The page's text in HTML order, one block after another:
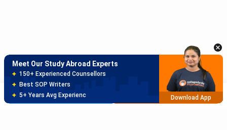
Brochure Apply Now
Meet Our Study Abroad Experts
80% off on Application Fees
Free Profile Evaluation
95% Successful Visa Application
Download App